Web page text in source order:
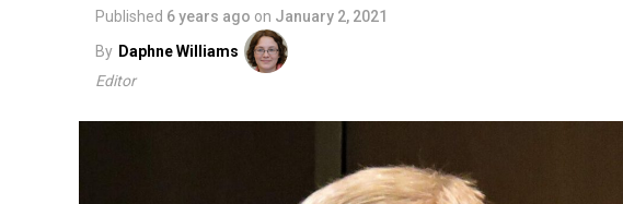
Published 6 years ago on January 2, 2021
By Daphne Williams
Editor